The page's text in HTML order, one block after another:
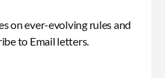
on ever-evolving rules and
to Email letters.